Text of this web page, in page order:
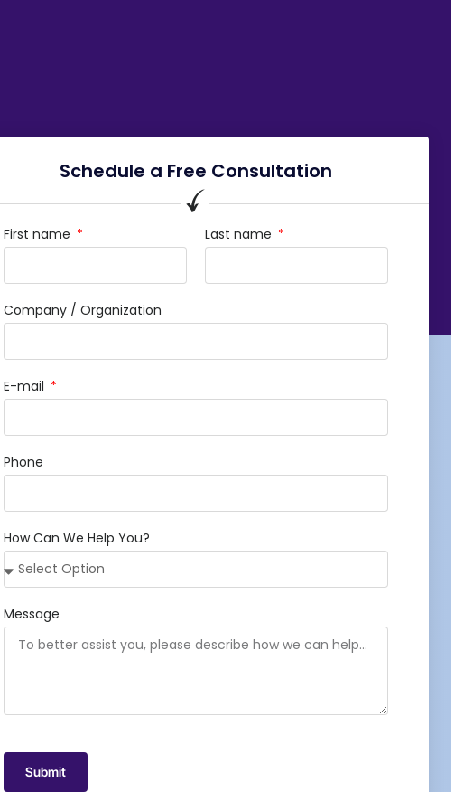
Schedule a Free Consultation
First name Last name
Company / Organization
E-mail
Phone
How Can We Help You?
Message
Submit